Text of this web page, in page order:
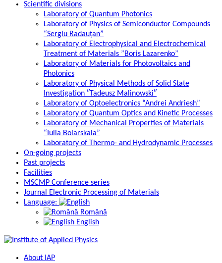
Scientific divisions
Laboratory of Quantum Photonics
Laboratory of Physics of Semiconductor Compounds
“Sergiu Radauțan”
Laboratory of Electrophysical and Electrochemical
Treatment of Materials ”Boris Lazarenko”
Laboratory of Materials for Photovoltaics and
Photonics
Laboratory of Physical Methods of Solid State
Investigation ″Tadeusz Malinowski″
Laboratory of Optoelectronics “Andrei Andriesh”
Laboratory of Quantum Optics and Kinetic Processes
Laboratory of Mechanical Properties of Materials
“Iulia Boiarskaia”
Laboratory of Thermo- and Hydrodynamic Processes
On-going projects
Past projects
Facilities
MSCMP Conference series
Journal Electronic Processing of Materials
Language:
Română
English
About IAP